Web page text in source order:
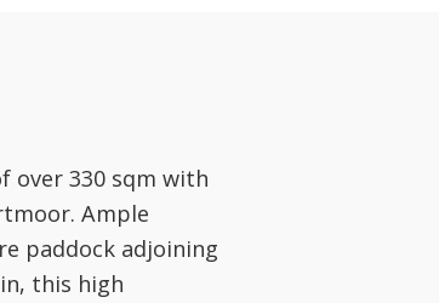
over 330 sqm with
Ample
paddock adjoining
this high